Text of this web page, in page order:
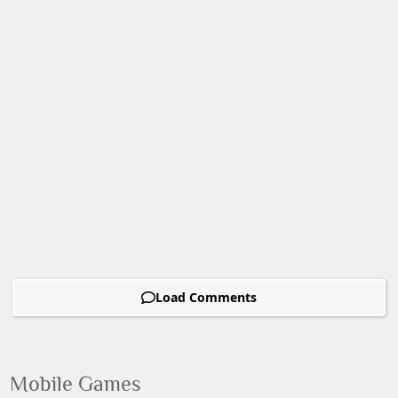
Load Comments
Mobile Games